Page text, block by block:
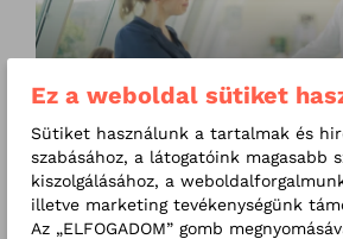
RMC Clinics -
video
Prices
Ez a weboldal sütiket
Sütiket használunk a tartalmak és
szabásához, a látogatóink magasabb
kiszolgálásához, a
illetve marketing tevékenységünk
Az „ELFOGADOM” gomb